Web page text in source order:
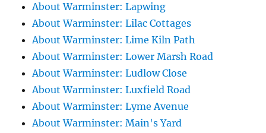
About Warminster: Lapwing
About Warminster: Lilac Cottages
About Warminster: Lime Kiln Path
About Warminster: Lower Marsh Road
About Warminster: Ludlow Close
About Warminster: Luxfield Road
About Warminster: Lyme Avenue
About Warminster: Main's Yard